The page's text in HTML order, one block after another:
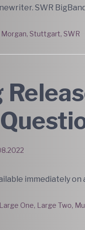
SWR
, Stuttgart, SWR
immediately
Large One, Large Two,